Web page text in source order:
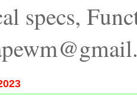
specs,